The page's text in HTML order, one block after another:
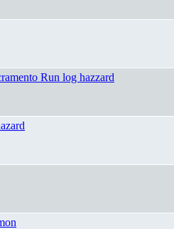
Run log hazzard